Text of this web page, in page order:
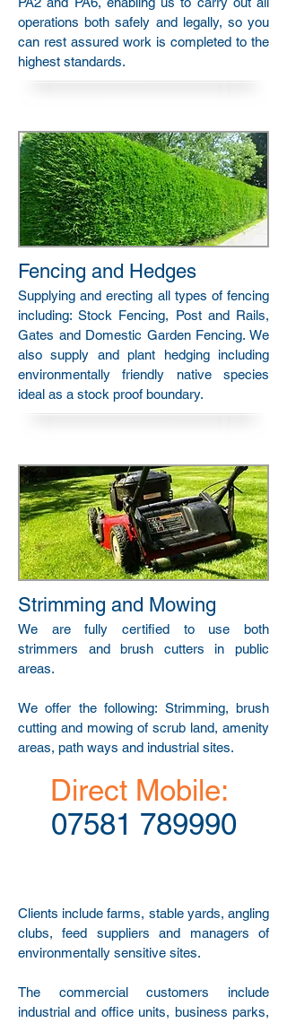
operations both safely and legally, so you
can rest assured work is completed to the
highest standards.
Fencing and Hedges
Supplying and erecting all types of fencing
including: Stock Fencing, Post and Rails,
Gates and Domestic Garden Fencing. We
also supply and plant hedging including
environmentally friendly native species
ideal as a stock proof boundary.
Strimming and Mowing
We are fully certified to use both
strimmers and brush cutters in public
areas.
We offer the following: Strimming, brush
cutting and mowing of scrub land, amenity
areas, path ways and industrial sites.
Direct Mobile:
07581 789990
Clients include farms, stable yards, angling
clubs, feed suppliers and managers of
environmentally sensitive sites.
The commercial customers include
industrial and office units, business parks,